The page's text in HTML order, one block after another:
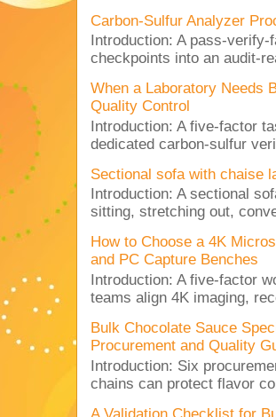
Carbon-Sulfur Analyzer
Introduction: A pass-
checkpoints into an audit-
When a Laboratory Needs
Quality Control
Introduction: A five-factor
dedicated carbon-sulfur
Sectional sofa with chaise
Introduction: A sectional
sitting, stretching out,
How to Choose a 4K
and PC Capture Benches
Introduction: A five-factor
teams align 4K imaging,
Bulk Chocolate Sauce
Procurement and Quality
Introduction: Six
chains can protect flavor
A Validation Checklist for